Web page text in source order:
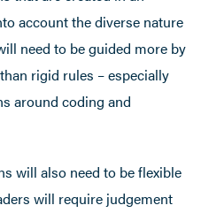
account the diverse nature
need to be guided more by
rigid rules – especially
around coding and
will also need to be flexible
will require judgement